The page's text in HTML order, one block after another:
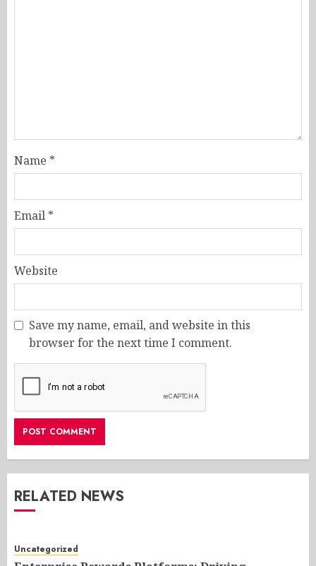
Name *
Email *
Website
Save my name, email, and website in this
browser for the next time I comment.
RELATED NEWS
Uncategorized